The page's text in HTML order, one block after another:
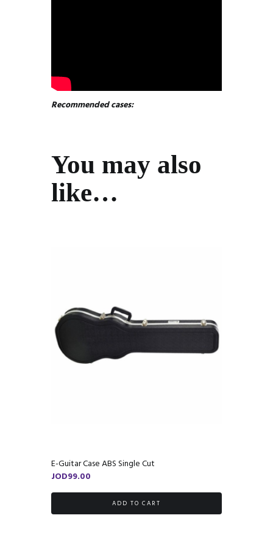
Recommended cases:
You may also
like…
E-Guitar Case ABS Single Cut
JOD99.00
ADD TO CART